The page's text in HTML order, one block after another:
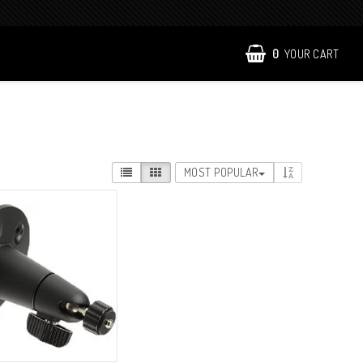
0 YOUR CART
MOST POPULAR